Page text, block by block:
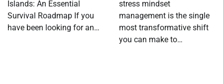
Islands: An Essential
Survival Roadmap If you
have been looking for an…
stress mindset
management is the single
most transformative shift
you can make to…